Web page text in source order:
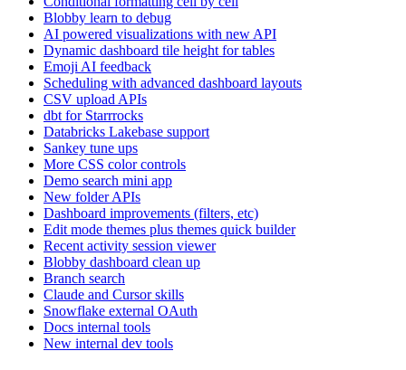
Blobby learn to debug
AI powered visualizations with new API
Dynamic dashboard tile height for tables
Emoji AI feedback
Scheduling with advanced dashboard layouts
CSV upload APIs
dbt for Starrrocks
Databricks Lakebase support
Sankey tune ups
More CSS color controls
Demo search mini app
New folder APIs
Dashboard improvements (filters, etc)
Edit mode themes plus themes quick builder
Recent activity session viewer
Blobby dashboard clean up
Branch search
Claude and Cursor skills
Snowflake external OAuth
Docs internal tools
New internal dev tools